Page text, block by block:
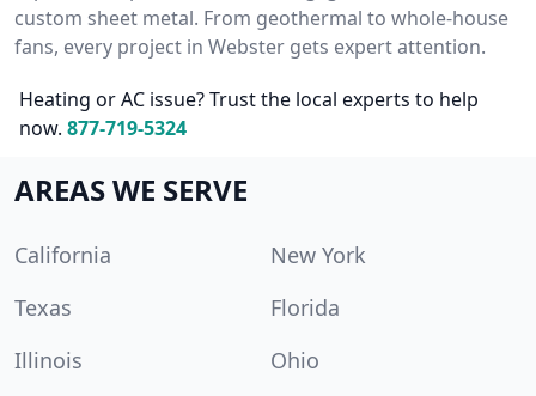
custom sheet metal. From geothermal to whole-house
fans, every project in Webster gets expert attention.
Heating or AC issue? Trust the local experts to help
now. 877-719-5324
AREAS WE SERVE
California
New York
Texas
Florida
Illinois
Ohio